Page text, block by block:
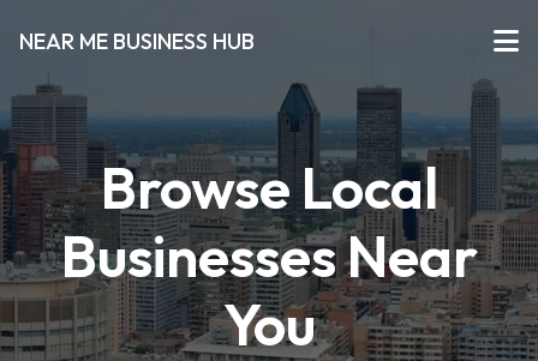
NEAR ME BUSINESS HUB
Browse Local
Businesses Near
You